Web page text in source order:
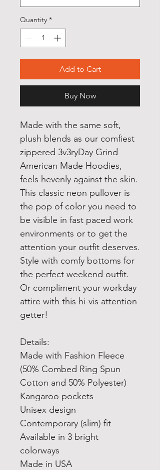
Quantity *
Add to Cart
Buy Now
Made with the same soft,
plush blends as our comfiest
zippered 3v3ryDay Grind
American Made Hoodies,
feels hevenly against the skin.
This classic neon pullover is
the pop of color you need to
be visible in fast paced work
environments or to get the
attention your outfit deserves.
Style with comfy bottoms for
the perfect weekend outfit.
Or compliment your workday
attire with this hi-vis attention
getter!
Details:
Made with Fashion Fleece
(50% Combed Ring Spun
Cotton and 50% Polyester)
Kangaroo pockets
Unisex design
Contemporary (slim) fit
Available in 3 bright
colorways
Made in USA